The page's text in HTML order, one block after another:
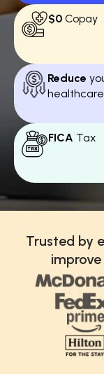
$0
Reduce
FICA Tax
Trusted by